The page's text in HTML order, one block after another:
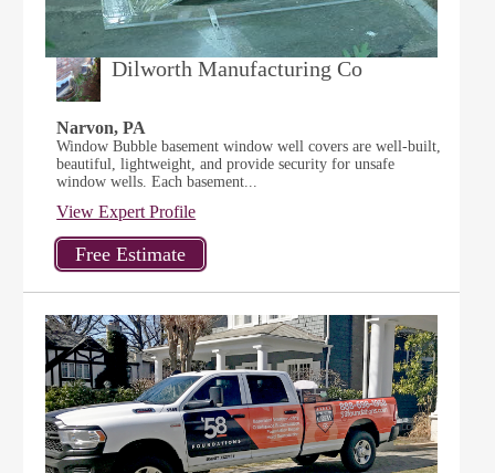
Dilworth Manufacturing Co
Narvon, PA
Window Bubble basement window well covers are well-built,
beautiful, lightweight, and provide security for unsafe
window wells. Each basement...
View Expert Profile